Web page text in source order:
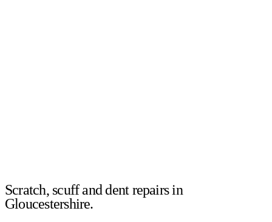
Scratch, scuff and dent repairs in
Gloucestershire.